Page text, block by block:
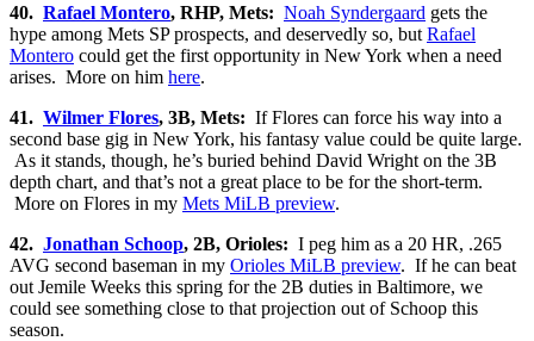
40. Rafael Montero, RHP, Mets: Noah Syndergaard gets the
hype among Mets SP prospects, and deservedly so, but Rafael
Montero could get the first opportunity in New York when a need
arises. More on him here.
41. Wilmer Flores, 3B, Mets: If Flores can force his way into a
second base gig in New York, his fantasy value could be quite large.
As it stands, though, he’s buried behind David Wright on the 3B
depth chart, and that’s not a great place to be for the short-term.
More on Flores in my Mets MiLB preview.
42. Jonathan Schoop, 2B, Orioles: I peg him as a 20 HR, .265
AVG second baseman in my Orioles MiLB preview. If he can beat
out Jemile Weeks this spring for the 2B duties in Baltimore, we
could see something close to that projection out of Schoop this
season.